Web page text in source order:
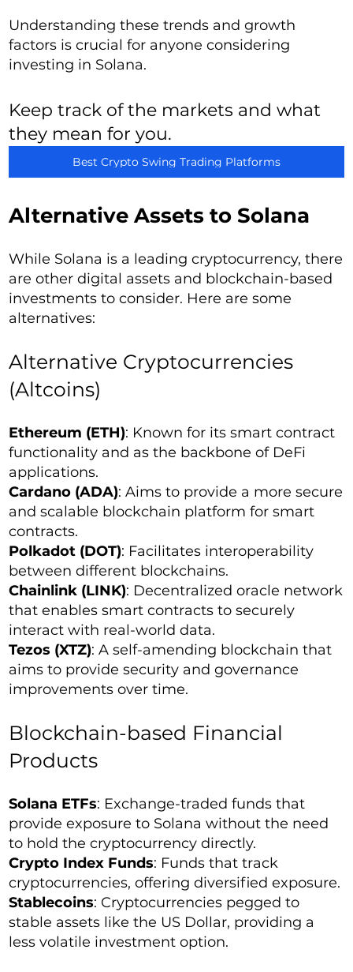
Understanding these trends and growth
factors is crucial for anyone considering
investing in Solana.
Keep track of the markets and what
they mean for you.
Best Crypto Swing Trading Platforms
Alternative Assets to Solana
While Solana is a leading cryptocurrency, there
are other digital assets and blockchain-based
investments to consider. Here are some
alternatives:
Alternative Cryptocurrencies
(Altcoins)
Ethereum (ETH): Known for its smart contract
functionality and as the backbone of DeFi
applications.
Cardano (ADA): Aims to provide a more secure
and scalable blockchain platform for smart
contracts.
Polkadot (DOT): Facilitates interoperability
between different blockchains.
Chainlink (LINK): Decentralized oracle network
that enables smart contracts to securely
interact with real-world data.
Tezos (XTZ): A self-amending blockchain that
aims to provide security and governance
improvements over time.
Blockchain-based Financial
Products
Solana ETFs: Exchange-traded funds that
provide exposure to Solana without the need
to hold the cryptocurrency directly.
Crypto Index Funds: Funds that track
cryptocurrencies, offering diversified exposure.
Stablecoins: Cryptocurrencies pegged to
stable assets like the US Dollar, providing a
less volatile investment option.